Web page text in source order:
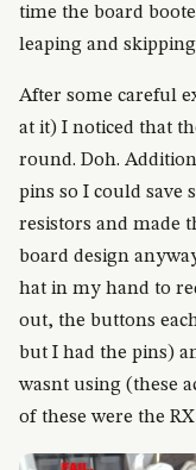
time the board
leaping and
After some careful
at it) I noticed that
round. Doh.
pins so I could save
resistors and made
board design
hat in my hand to
out, the buttons
but I had the pins)
wasnt using (these
of these were the